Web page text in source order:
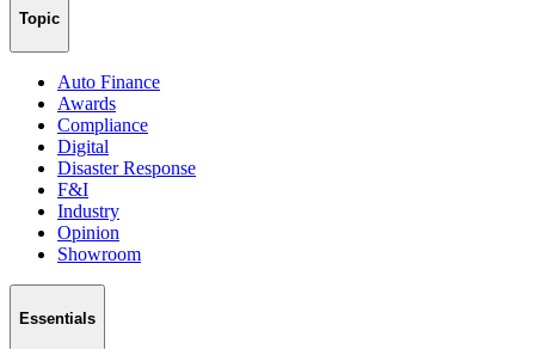
Topic
Auto Finance
Awards
Compliance
Digital
Disaster Response
F&I
Industry
Opinion
Showroom
Essentials